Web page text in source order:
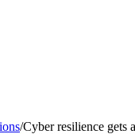
/Cyber resilience gets